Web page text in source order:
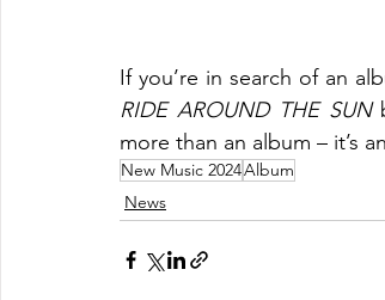
RIDE AROUND THE SUN
more than an album – it’s
New Music 2024Album
News